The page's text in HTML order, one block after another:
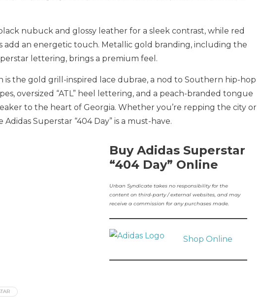
nubuck and glossy leather for a sleek contrast, while red
add an energetic touch. Metallic gold branding, including the
lettering, brings a premium feel.
is the gold grill-inspired lace dubrae, a nod to Southern hip-hop
oversized “ATL” heel lettering, and a peach-branded tongue
to the heart of Georgia. Whether you’re repping the city or
Superstar “404 Day” is a must-have.
Buy Adidas Superstar
“404 Day” Online
Urban Syndicate takes no responsibility for the
content on third-party / external websites, and may
receive a commission for any purchases made.
Shop Online